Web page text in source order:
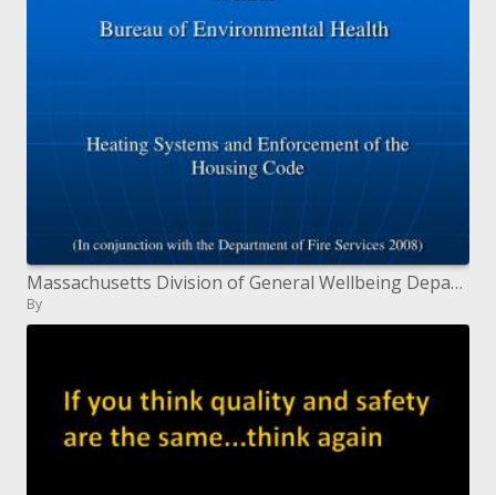
Massachusetts Division of General Wellbeing Department of Natural Wellbeing
By